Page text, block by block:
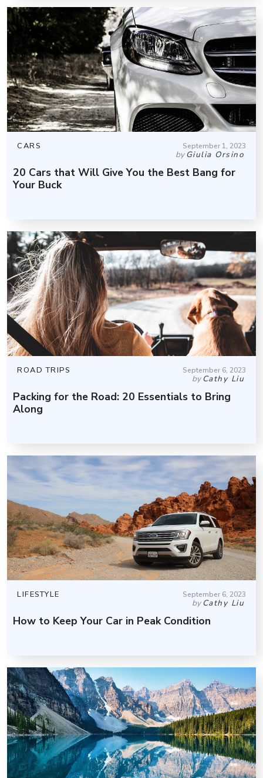
CARS September 1, 2023
byGiulia Orsino
20 Cars that Will Give You the Best Bang for
Your Buck
ROAD TRIPS September 6, 2023
byCathy Liu
Packing for the Road: 20 Essentials to Bring
Along
LIFESTYLE September 6, 2023
byCathy Liu
How to Keep Your Car in Peak Condition